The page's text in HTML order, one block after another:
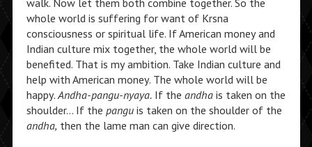
walk. Now let them both combine together. So the
whole world is suffering for want of Krsna
consciousness or spiritual life. If American money and
Indian culture mix together, the whole world will be
benefited. That is my ambition. Take Indian culture and
help with American money. The whole world will be
happy.Andha-pangu-nyaya.If the andhais taken on the
shoulder… If the panguis taken on the shoulder of the
andha, then the lame man can give direction.